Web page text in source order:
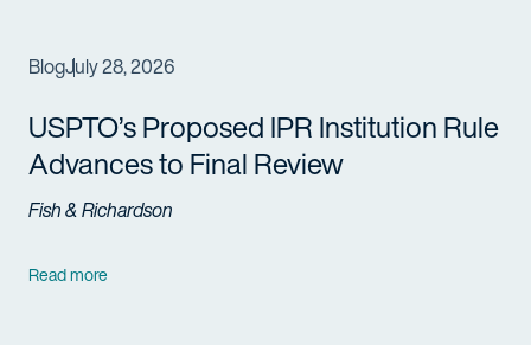
BlogJuly 28, 2026
USPTO’s Proposed IPR Institution Rule
Advances to Final Review
Fish & Richardson
Read more